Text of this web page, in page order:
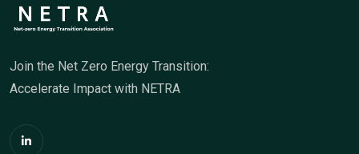
Join the Net Zero Energy Transition:
Accelerate Impact with NETRA